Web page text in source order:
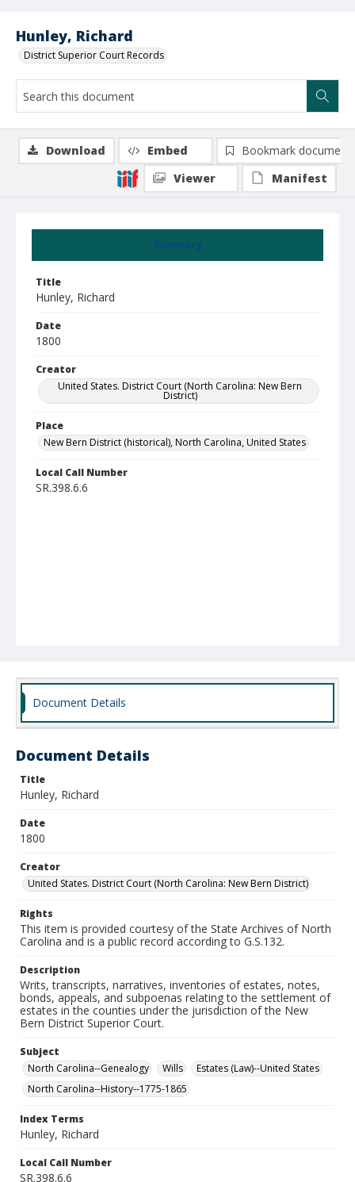
Hunley, Richard
District Superior Court Records
Summary
Title
Hunley, Richard
Date
1800
Creator
United States. District Court (North Carolina: New Bern
District)
Place
New Bern District (historical), North Carolina, United States
Local Call Number
SR.398.6.6
Download Embed
Bookmark document
Viewer
Manifest
Document Details
Document Details
Title
Hunley, Richard
Date
1800
Creator
United States. District Court (North Carolina: New Bern District)
Rights
This item is provided courtesy of the State Archives of North
Carolina and is a public record according to G.S.132.
Description
Writs, transcripts, narratives, inventories of estates, notes,
bonds, appeals, and subpoenas relating to the settlement of
estates in the counties under the jurisdiction of the New
Bern District Superior Court.
Subject
North Carolina--Genealogy
Wills
Estates (Law)--United States
North Carolina--History--1775-1865
Index Terms
Hunley, Richard
Local Call Number
SR.398.6.6